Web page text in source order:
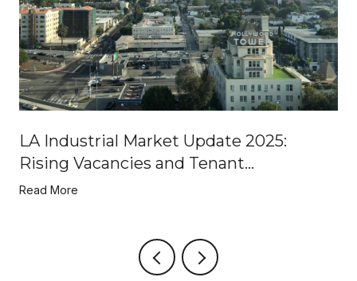
LA Industrial Market Update 2025:
Rising Vacancies and Tenant
Opportunities
Read More